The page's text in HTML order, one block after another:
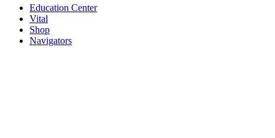
Education Center
Vital
Shop
Navigators